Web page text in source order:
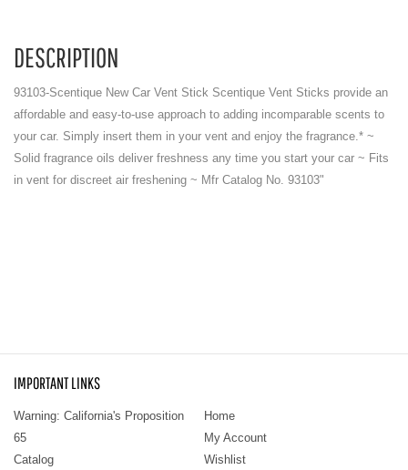
DESCRIPTION
93103-Scentique New Car Vent Stick Scentique Vent Sticks provide an
affordable and easy-to-use approach to adding incomparable scents to
your car. Simply insert them in your vent and enjoy the fragrance.* ~
Solid fragrance oils deliver freshness any time you start your car ~ Fits
in vent for discreet air freshening ~ Mfr Catalog No. 93103"
IMPORTANT LINKS
Warning: California's Proposition
65
Home
My Account
Catalog
Wishlist